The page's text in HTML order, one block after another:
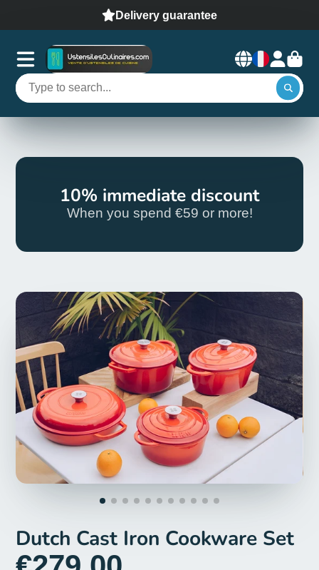
Delivery guarantee
10% immediate discount
When you spend €59 or more!
Dutch Cast Iron Cookware Set